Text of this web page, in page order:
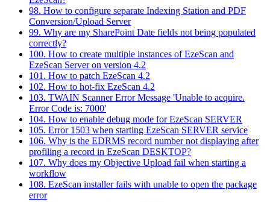
98. How to configure separate Indexing Station and PDF
Conversion/Upload Server
99. Why are my SharePoint Date fields not being populated
correctly?
100. How to create multiple instances of EzeScan and
EzeScan Server on version 4.2
101. How to patch EzeScan 4.2
102. How to hot-fix EzeScan 4.2
103. TWAIN Scanner Error Message 'Unable to acquire.
Error Code is: 7000'
104. How to enable debug mode for EzeScan SERVER
105. Error 1503 when starting EzeScan SERVER service
106. Why is the EDRMS record number not displaying after
profiling a record in EzeScan DESKTOP?
107. Why does my Objective Upload fail when starting a
workflow
108. EzeScan installer fails with unable to open the package
error